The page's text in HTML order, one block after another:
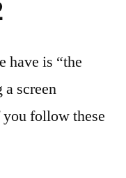
have is “the
screen
follow these